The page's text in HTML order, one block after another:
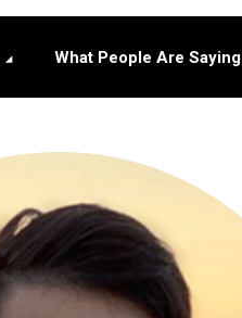
What People Are Saying